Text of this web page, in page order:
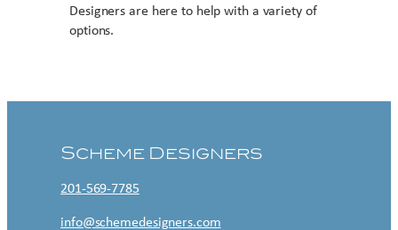
Designers are here to help with a variety of
options.
Scheme Designers
201-569-7785
info@schemedesigners.com